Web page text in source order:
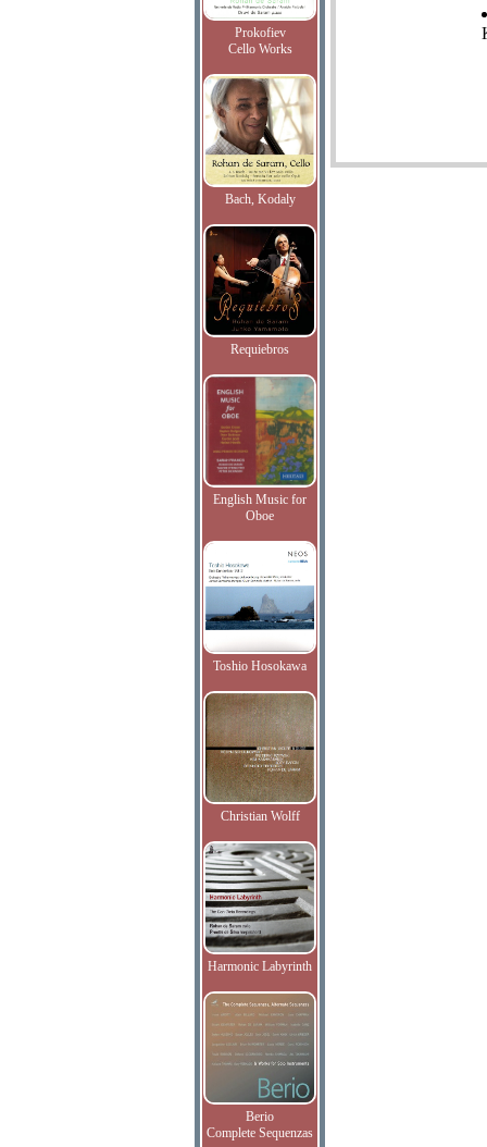
Prokofiev
Cello Works
Bach, Kodaly
Requiebros
English Music for
Oboe
Toshio Hosokawa
Christian Wolff
Harmonic Labyrinth
Berio
Complete Sequenzas